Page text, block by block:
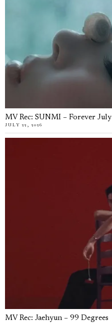
MV Rec: SUNMI – Forever July
JULY 22, 2026
MV Rec: Jaehyun – 99 Degrees